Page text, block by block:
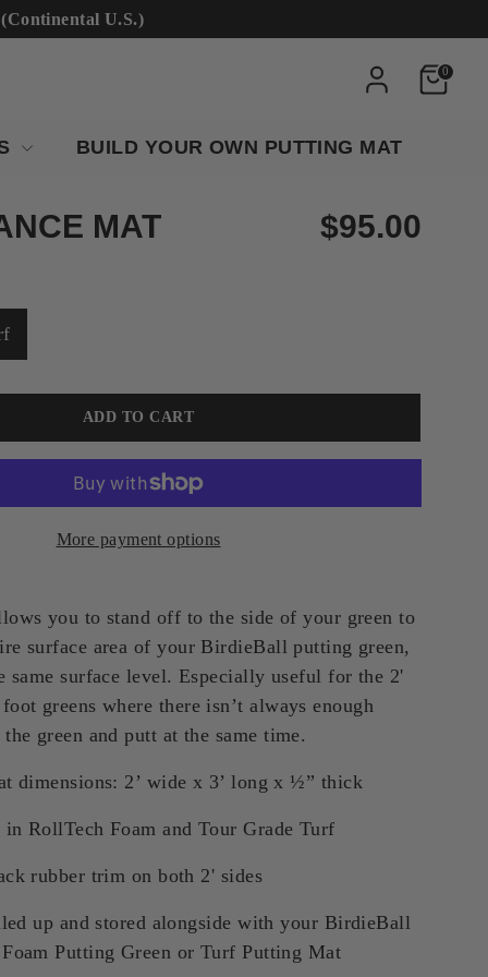
U.S.)
0
BUILD YOUR OWN PUTTING MAT
MAT $95.00
ADD TO CART
More payment options
you to stand off to the side of your green to
surface area of your BirdieBall putting green,
same surface level. Especially useful for the 2'
greens where there isn’t always enough
green and putt at the same time.
dimensions: 2’ wide x 3’ long x ½” thick
RollTech Foam and Tour Grade Turf
rubber trim on both 2' sides
up and stored alongside with your BirdieBall
Putting Green or Turf Putting Mat